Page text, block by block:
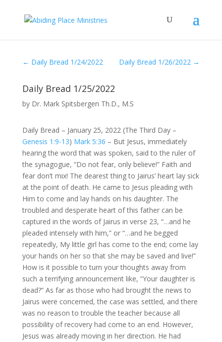
← Daily Bread 1/24/2022 Daily Bread 1/26/2022 →
Daily Bread 1/25/2022
by Dr. Mark Spitsbergen Th.D., M.S
Daily Bread – January 25, 2022 (The Third Day –
Genesis 1:9-13) Mark 5:36 – But Jesus, immediately
hearing the word that was spoken, said to the ruler of
the synagogue, “Do not fear, only believe!” Faith and
fear don’t mix! The dearest thing to Jairus’ heart lay sick
at the point of death. He came to Jesus pleading with
Him to come and lay hands on his daughter. The
troubled and desperate heart of this father can be
captured in the words of Jairus in verse 23, “…and he
pleaded intensely with him,” or “…and he begged
repeatedly, My little girl has come to the end; come lay
your hands on her so that she may be saved and live!”
How is it possible to turn your thoughts away from
such a terrifying announcement like, “Your daughter is
dead?” As far as those who had brought the news to
Jairus were concerned, the case was settled, and there
was no reason to trouble the teacher because all
possibility of recovery had come to an end. However,
Jesus was already moving in her direction. He had